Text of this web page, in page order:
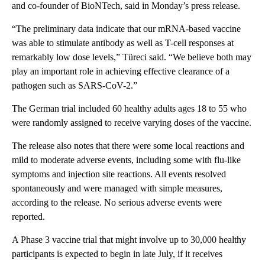
and co-founder of BioNTech, said in Monday’s press release.
“The preliminary data indicate that our mRNA-based vaccine
was able to stimulate antibody as well as T-cell responses at
remarkably low dose levels,” Türeci said. “We believe both may
play an important role in achieving effective clearance of a
pathogen such as SARS-CoV-2.”
The German trial included 60 healthy adults ages 18 to 55 who
were randomly assigned to receive varying doses of the vaccine.
The release also notes that there were some local reactions and
mild to moderate adverse events, including some with flu-like
symptoms and injection site reactions. All events resolved
spontaneously and were managed with simple measures,
according to the release. No serious adverse events were
reported.
A Phase 3 vaccine trial that might involve up to 30,000 healthy
participants is expected to begin in late July, if it receives